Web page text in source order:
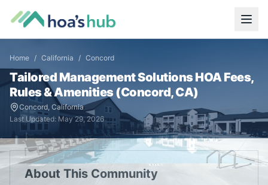
Home / California / Concord
Tailored Management SolutionsHOA Fees,
Rules & Amenities (Concord,CA)
Concord, California
Last Updated: May 29, 2026
About This Community